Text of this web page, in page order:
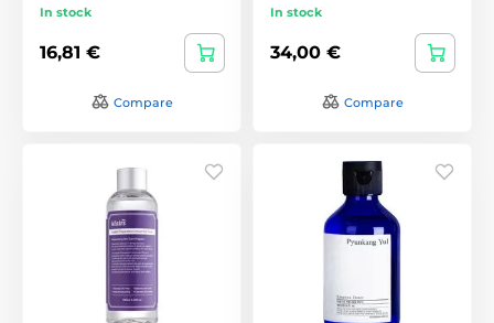
In stock
16,81 €
Compare
In stock
34,00 €
Compare